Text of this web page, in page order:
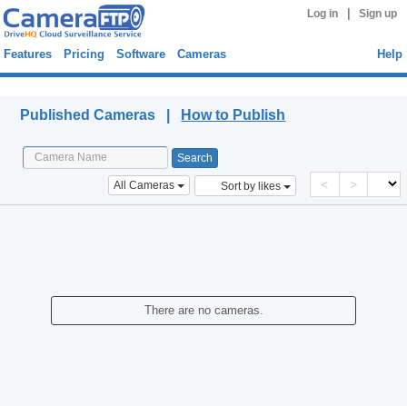
Log in Sign up
Features Pricing Software Cameras Help
Published Cameras | How to Publish
All Cameras Sort by likes < >
There are no cameras.